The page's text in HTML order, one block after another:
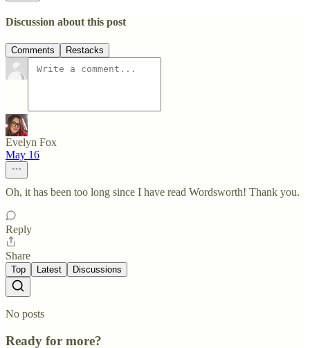
Discussion about this post
Comments Restacks
Evelyn Fox
May 16
Oh, it has been too long since I have read Wordsworth! Thank you.
Reply
Share
Top Latest Discussions
No posts
Ready for more?